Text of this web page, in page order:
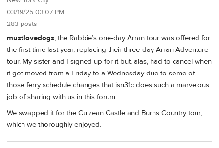
03/19/25 03:07 PM
283 posts
mustlovedogs, the Rabbie’s one-day Arran tour was offered for
the first time last year, replacing their three-day Arran Adventure
tour. My sister and I signed up for it but, alas, had to cancel when
it got moved from a Friday to a Wednesday due to some of
those ferry schedule changes that isn31c does such a marvelous
job of sharing with us in this forum.
We swapped it for the Culzean Castle and Burns Country tour,
which we thoroughly enjoyed.